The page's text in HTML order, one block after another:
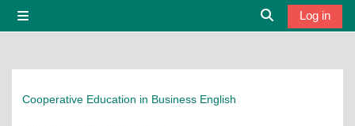
Toggle search
Log in
Cooperative Education in Business English